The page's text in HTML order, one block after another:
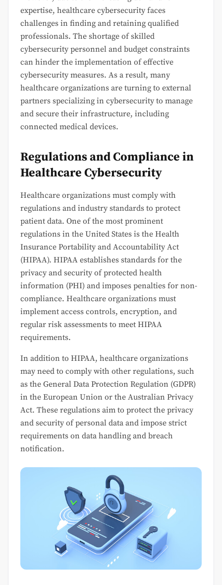
expertise, healthcare cybersecurity faces
challenges in finding and retaining qualified
professionals. The shortage of skilled
cybersecurity personnel and budget constraints
can hinder the implementation of effective
cybersecurity measures. As a result, many
healthcare organizations are turning to external
partners specializing in cybersecurity to manage
and secure their infrastructure, including
connected medical devices.
Regulations and Compliance in
Healthcare Cybersecurity
Healthcare organizations must comply with
regulations and industry standards to protect
patient data. One of the most prominent
regulations in the United States is the Health
Insurance Portability and Accountability Act
(HIPAA). HIPAA establishes standards for the
privacy and security of protected health
information (PHI) and imposes penalties for non-
compliance. Healthcare organizations must
implement access controls, encryption, and
regular risk assessments to meet HIPAA
requirements.
In addition to HIPAA, healthcare organizations
may need to comply with other regulations, such
as the General Data Protection Regulation (GDPR)
in the European Union or the Australian Privacy
Act. These regulations aim to protect the privacy
and security of personal data and impose strict
requirements on data handling and breach
notification.